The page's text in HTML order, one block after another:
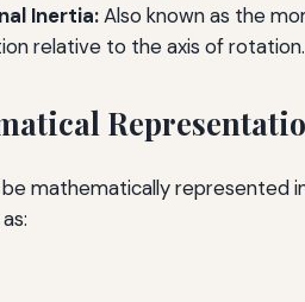
Inertia:Also known as the
relative to the axis of rotation.
mathematically represented